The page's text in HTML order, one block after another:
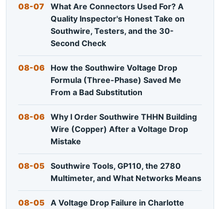
08-07
What Are Connectors Used For? A
Quality Inspector's Honest Take on
Southwire, Testers, and the 30-
Second Check
08-06
How the Southwire Voltage Drop
Formula (Three-Phase) Saved Me
From a Bad Substitution
08-06 Why I Order Southwire THHN Building
Wire (Copper) After a Voltage Drop
Mistake
08-05
Southwire Tools, GP110, the 2780
Multimeter, and What Networks Means
08-05
A Voltage Drop Failure in Charlotte